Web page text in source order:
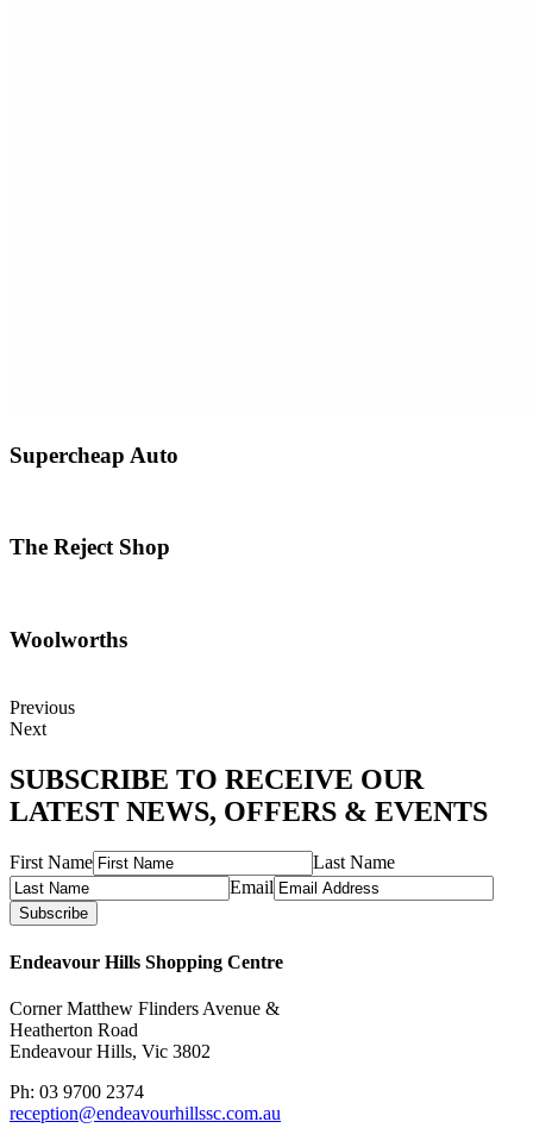
Supercheap Auto
The Reject Shop
Woolworths
Previous
Next
SUBSCRIBE TO RECEIVE OUR
LATEST NEWS, OFFERS & EVENTS
First Name
Last Name
Email
Subscribe
Endeavour Hills Shopping Centre
Corner Matthew Flinders Avenue &
Heatherton Road
Endeavour Hills, Vic 3802
Ph: 03 9700 2374
reception@endeavourhillssc.com.au